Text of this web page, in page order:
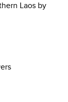
Laos by